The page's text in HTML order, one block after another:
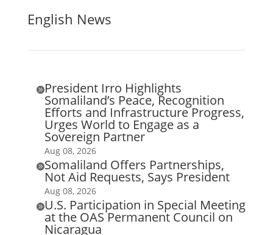
English News
President Irro Highlights
Somaliland’s Peace, Recognition
Efforts and Infrastructure Progress,
Urges World to Engage as a
Sovereign Partner
Aug 08, 2026
Somaliland Offers Partnerships,
Not Aid Requests, Says President
Aug 08, 2026
U.S. Participation in Special Meeting
at the OAS Permanent Council on
Nicaragua